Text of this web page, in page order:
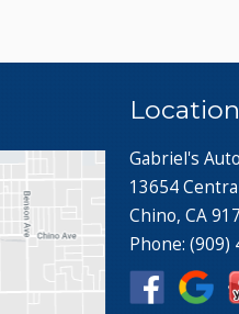
Location
Gabriel's
13654
Chino, CA
Phone: (909)